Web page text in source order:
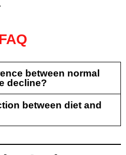
between normal
decline?
between diet and